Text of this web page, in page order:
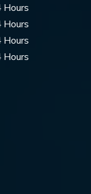
Hours
Hours
Hours
Hours